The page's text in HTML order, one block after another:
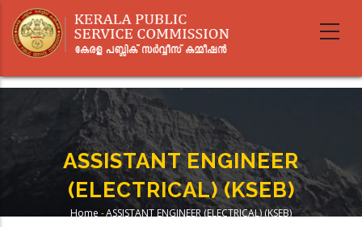
main
ASSISTANT ENGINEER
(ELECTRICAL) (KSEB)
Home -ASSISTANT ENGINEER (ELECTRICAL) (KSEB)